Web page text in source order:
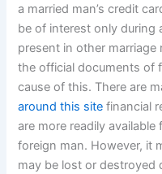
a married man’s credit
be of interest only during
present in other
the official documents of
cause of this. There are
around this site financial
are more readily
foreign man. However, it
may be lost or destroyed